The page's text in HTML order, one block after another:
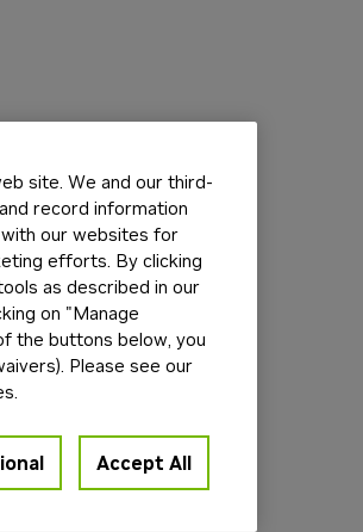
site. We and our third-
record information
our websites for
efforts. By clicking
as described in our
on "Manage
the buttons below, you
Please see our
Accept All